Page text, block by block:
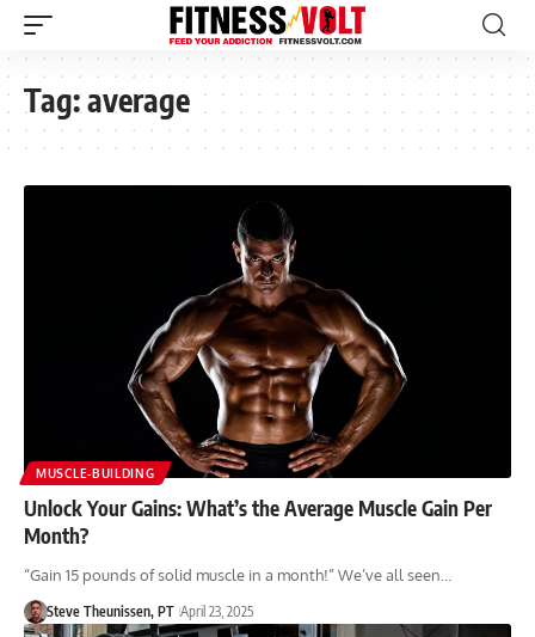
Tag:average
MUSCLE-BUILDING
Unlock Your Gains: What’s the Average Muscle Gain Per
Month?
“Gain 15 pounds of solid muscle in a month!” We’ve all seen…
Steve Theunissen, PT April 23, 2025